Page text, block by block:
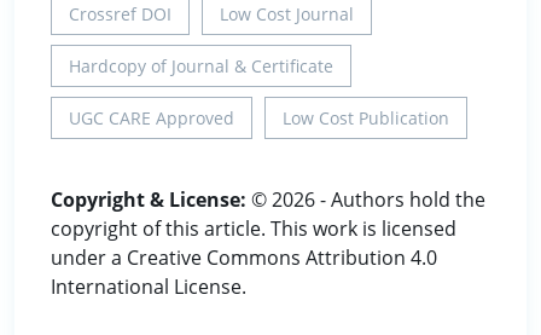
Crossref DOI Low Cost Journal
Hardcopy of Journal & Certificate
UGC CARE Approved Low Cost Publication
Copyright & License: © 2026 - Authors hold the
copyright of this article. This work is licensed
under a Creative Commons Attribution 4.0
International License.